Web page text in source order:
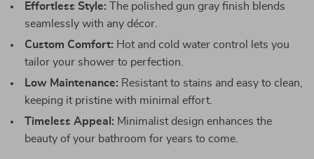
Effortless Style: The polished gun gray finish blends
seamlessly with any décor.
Custom Comfort: Hot and cold water control lets you
tailor your shower to perfection.
Low Maintenance: Resistant to stains and easy to clean,
keeping it pristine with minimal effort.
Timeless Appeal: Minimalist design enhances the
beauty of your bathroom for years to come.